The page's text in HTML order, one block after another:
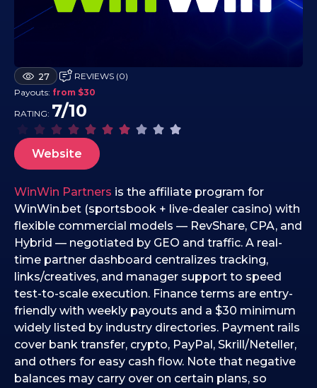
2
0
3
1
.
2
0
2
5
27
REVIEWS (0)
Payouts: from $30
RATING: 7/10
Website
WinWin Partners is the affiliate program for
WinWin.bet (sportsbook + live-dealer casino) with
flexible commercial models — RevShare, CPA, and
Hybrid — negotiated by GEO and traffic. A real-
time partner dashboard centralizes tracking,
links/creatives, and manager support to speed
test-to-scale execution. Finance terms are entry-
friendly with weekly payouts and a $30 minimum
widely listed by industry directories. Payment rails
cover bank transfer, crypto, PayPal, Skrill/Neteller,
and others for easy cash flow. Note that negative
balances may carry over on certain plans, so